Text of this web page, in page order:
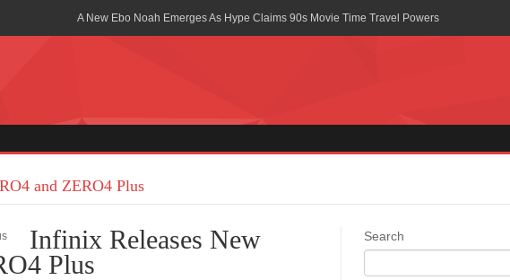
A New Ebo Noah Emerges As Hype Claims 90s Movie Time Travel Powers
“I didn’t have Tems and Omah lay arrested in Uganda” – Bebe Cool
Ghana is Sleeping On My Talent – Article Wan
and ZERO4 Plus
Infinix Releases New
Plus
Search